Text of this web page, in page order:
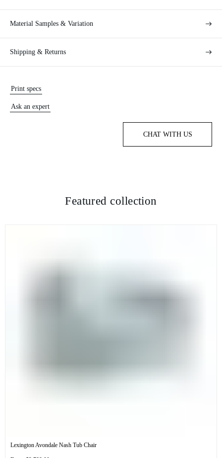
Material Samples & Variation
Shipping & Returns
Print specs
Ask an expert
CHAT WITH US
Featured collection
Lexington Avondale Nash Tub Chair